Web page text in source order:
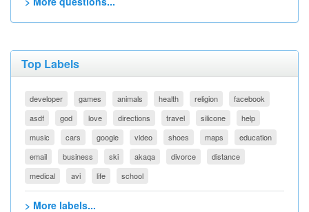
Top Labels
developer games animals health religion
facebook
asdf
god love directions travel silicone
help
music
cars google video shoes maps
education
email
business ski akaqa divorce
distance
medical
avi life school
> More labels...